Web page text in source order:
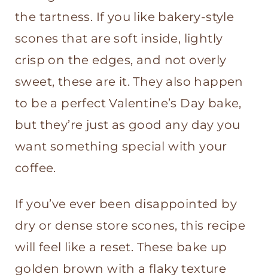
the tartness. If you like bakery-style
scones that are soft inside, lightly
crisp on the edges, and not overly
sweet, these are it. They also happen
to be a perfect Valentine’s Day bake,
but they’re just as good any day you
want something special with your
coffee.
If you’ve ever been disappointed by
dry or dense store scones, this recipe
will feel like a reset. These bake up
golden brown with a flaky texture